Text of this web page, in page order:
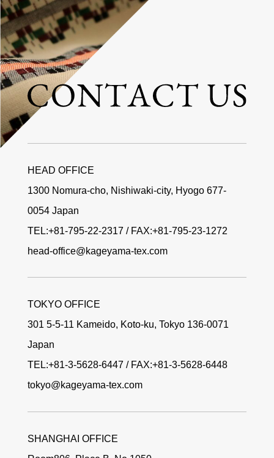
HEAD OFFICE
1300 Nomura-cho, Nishiwaki-city, Hyogo 677-
0054 Japan
TEL:+81-795-22-2317 / FAX:+81-795-23-1272
head-office@kageyama-tex.com
TOKYO OFFICE
301 5-5-11 Kameido, Koto-ku, Tokyo 136-0071
Japan
TEL:+81-3-5628-6447 / FAX:+81-3-5628-6448
tokyo@kageyama-tex.com
SHANGHAI OFFICE